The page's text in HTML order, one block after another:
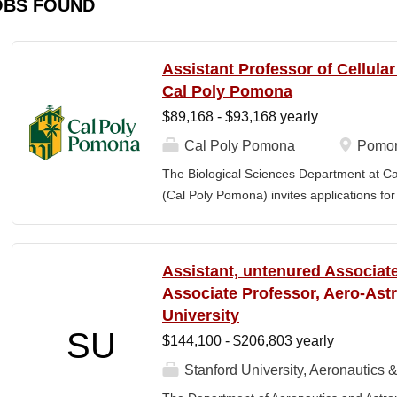
FOUND
Assistant Professor of
Cal Poly Pomona
$89,168 - $93,168 yearly
Cal Poly Pomona
The Biological Sciences Department at
(Cal Poly Pomona) invites applications
limited to electrophysiology, imaging,
optogenetics/chemogenetics,
of neural circuits, sensory systems, and
will develop a research program at a
institution and have strong potential for
SU
Assistant, untenured
Associate Professor, Aero-
University
$144,100 - $206,803 yearly
Stanford University, Aeronautics